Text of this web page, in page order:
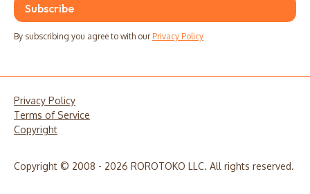
By subscribing you agree to with our Privacy Policy
Privacy Policy
Terms of Service
Copyright
Copyright © 2008 - 2026 ROROTOKO LLC. All rights reserved.